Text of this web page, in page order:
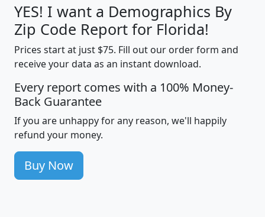
YES! I want a Demographics By
Zip Code Report for Florida!
Prices start at just $75. Fill out our order form and
receive your data as an instant download.
Every report comes with a 100% Money-
Back Guarantee
If you are unhappy for any reason, we'll happily
refund your money.
Buy Now